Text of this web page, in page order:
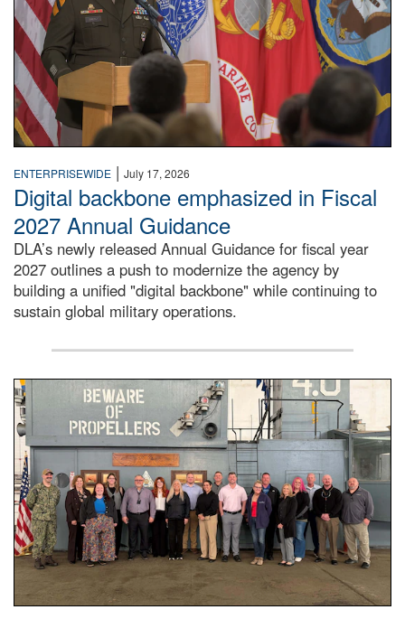
ENTERPRISEWIDE | July 17, 2026
Digital backbone emphasized in Fiscal
2027 Annual Guidance
DLA’s newly released Annual Guidance for fiscal year
2027 outlines a push to modernize the agency by
building a unified "digital backbone" while continuing to
sustain global military operations.
A large group of people stand on a mock-up of a Navy